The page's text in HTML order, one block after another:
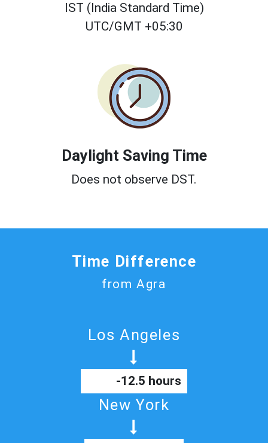
IST (India Standard Time)
UTC/GMT +05:30
Daylight Saving Time
Does not observe DST.
Time Difference
from Agra
Los Angeles
-12.5 hours
New York